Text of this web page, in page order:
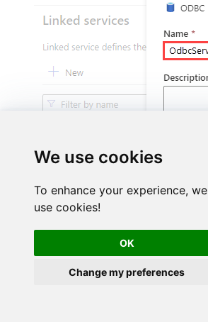
We use cookies
To enhance your experience, we
use cookies!
OK
Change my preferences